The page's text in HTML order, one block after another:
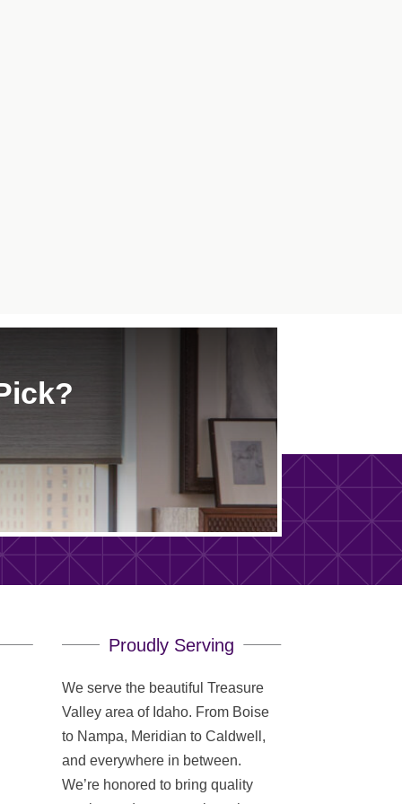
Proudly Serving
We serve the beautiful Treasure
Valley area of Idaho. From Boise
to Nampa, Meridian to Caldwell,
and everywhere in between.
We’re honored to bring quality